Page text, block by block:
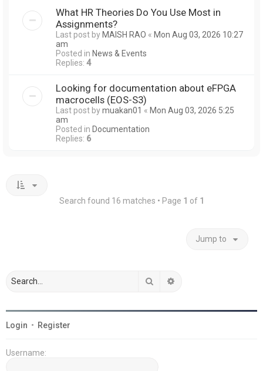
What HR Theories Do You Use Most in
Assignments?
Last post by MAISH RAO « Mon Aug 03, 2026 10:27
am
Posted in News & Events
Replies: 4
Looking for documentation about eFPGA
macrocells (EOS-S3)
Last post bymuakan01 « Mon Aug 03, 2026 5:25
am
Posted in Documentation
Replies: 6
Search found 16 matches • Page 1 of 1
Jump to
Search
Login • Register
Username: